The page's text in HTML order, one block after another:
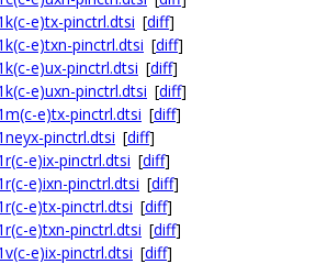
e)tx-pinctrl.dtsi [diff]
e)txn-pinctrl.dtsi [diff]
e)ux-pinctrl.dtsi [diff]
e)uxn-pinctrl.dtsi [diff]
e)tx-pinctrl.dtsi [diff]
pinctrl.dtsi [diff]
e)ix-pinctrl.dtsi [diff]
e)ixn-pinctrl.dtsi [diff]
e)tx-pinctrl.dtsi [diff]
e)txn-pinctrl.dtsi [diff]
e)ix-pinctrl.dtsi [diff]